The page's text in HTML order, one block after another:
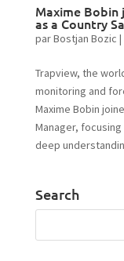
Maxime Bobin
as a Country
parBostjan Bozic |
Trapview, the
monitoring and
Maxime Bobin
Manager,
deep
Search